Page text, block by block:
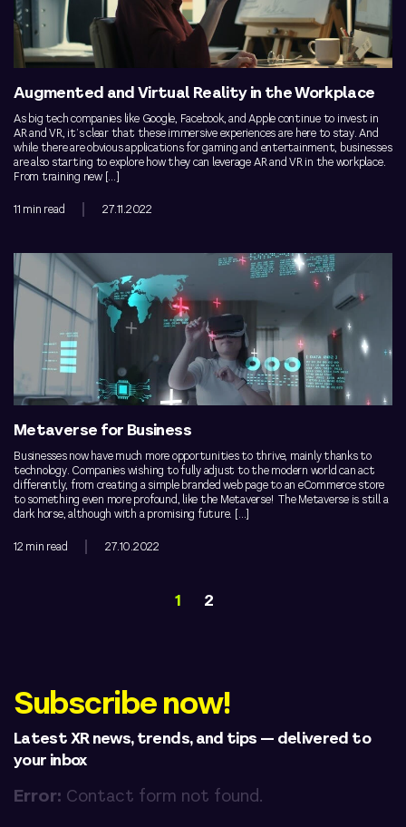
Augmented and Virtual Reality in the Workplace
As big tech companies like Google, Facebook, and Apple continue to invest in
AR and VR, it’s clear that these immersive experiences are here to stay. And
while there are obvious applications for gaming and entertainment, businesses
are also starting to explore how they can leverage AR and VR in the workplace.
From training new […]
11 min read 27.11.2022
Metaverse for Business
Businesses now have much more opportunities to thrive, mainly thanks to
technology. Companies wishing to fully adjust to the modern world can act
differently, from creating a simple branded web page to an eCommerce store
to something even more profound, like the Metaverse! The Metaverse is still a
dark horse, although with a promising future. […]
12 min read 27.10.2022
1 2
Subscribe now!
Latest XR news, trends, and tips — delivered to
your inbox
Error: Contact form not found.